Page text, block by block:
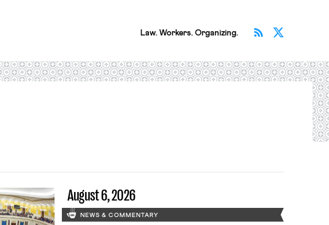
Law. Workers. Organizing. Subscribe
August 6, 2026
NEWS & COMMENTARY